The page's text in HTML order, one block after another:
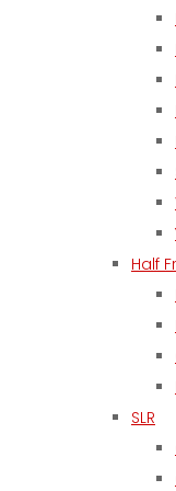
Half
SLR